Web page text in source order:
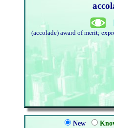
(accolade) award of merit;
New